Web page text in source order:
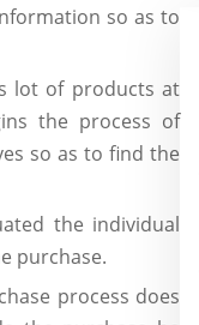
so as to
lot of products at
the process of
so as to find the
the individual
purchase.
process does